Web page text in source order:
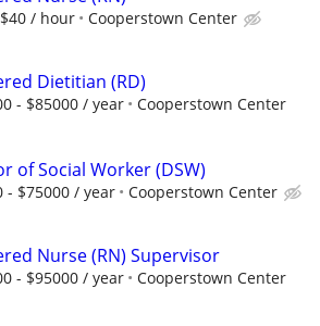
/ hour Cooperstown Center
Dietitian (RD)
- $85000 / year Cooperstown Center
of Social Worker (DSW)
- $75000 / year Cooperstown Center
Nurse (RN) Supervisor
- $95000 / year Cooperstown Center